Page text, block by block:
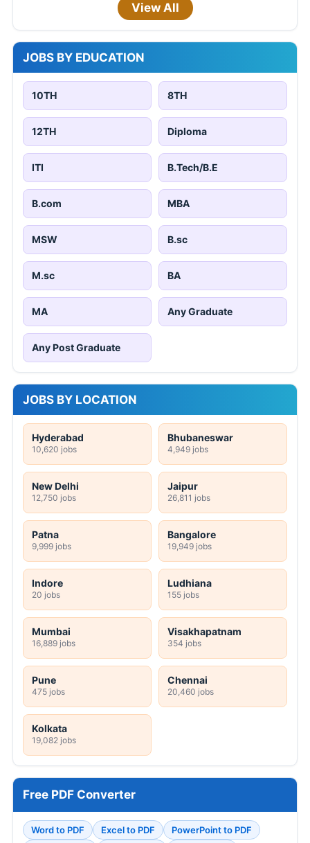
View All
JOBS BY EDUCATION
10TH 8TH
12TH Diploma
ITI B.Tech/B.E
B.com MBA
MSW B.sc
M.sc BA
MA Any Graduate
Any Post Graduate
JOBS BY LOCATION
Hyderabad
10,620 jobs
Bhubaneswar
4,949 jobs
New Delhi
12,750 jobs
Jaipur
26,811 jobs
Patna
9,999 jobs
Bangalore
19,949 jobs
Indore
20 jobs
Ludhiana
155 jobs
Mumbai
16,889 jobs
Visakhapatnam
354 jobs
Pune
475 jobs
Chennai
20,460 jobs
Kolkata
19,082 jobs
Free PDF Converter
Word to PDF Excel to PDF PowerPoint to PDF